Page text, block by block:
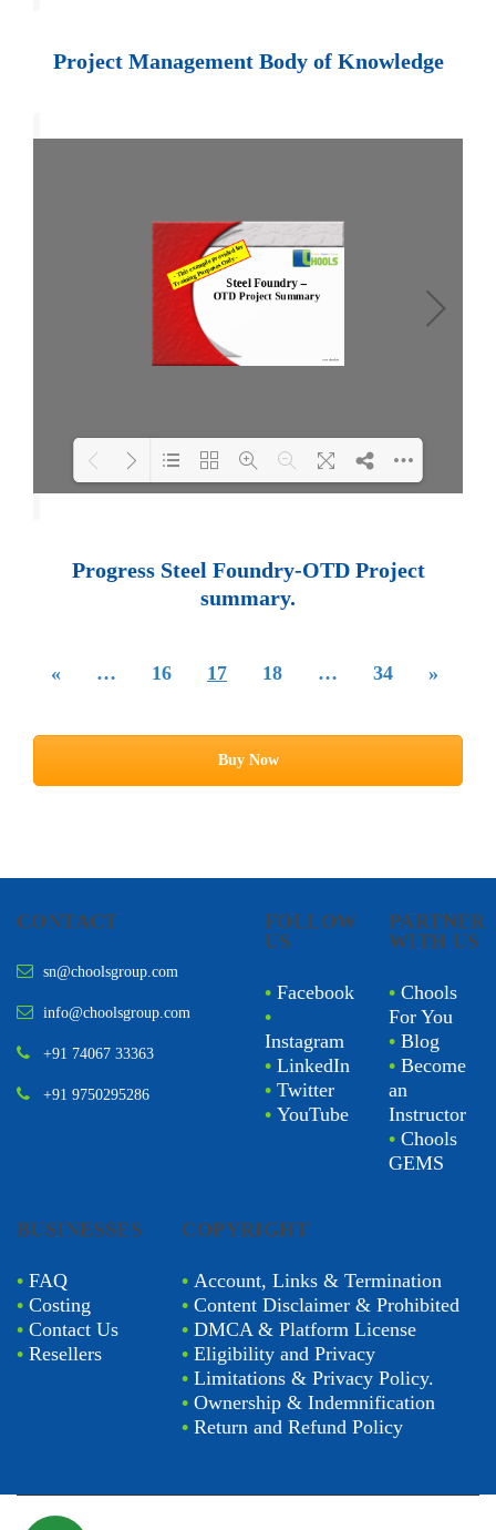
Project Management Body of Knowledge
Progress Steel Foundry-OTD Project
summary.
« … 16 17 18 … 34 »
Buy Now
CONTACT
sn@choolsgroup.com
info@choolsgroup.com
+91 74067 33363
+91 9750295286
FOLLOW
US
• Facebook
•
Instagram
• LinkedIn
• Twitter
• YouTube
PARTNER
WITH US
• Chools
For You
• Blog
• Become
an
Instructor
• Chools
GEMS
BUSINESSES
• FAQ
• Costing
• Contact Us
• Resellers
COPYRIGHT
• Account, Links & Termination
•Content Disclaimer & Prohibited
•DMCA & Platform License
•Eligibility and Privacy
•Limitations & Privacy Policy.
•Ownership & Indemnification
•Return and Refund Policy